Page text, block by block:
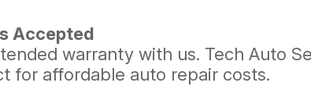
Accepted
warranty with us. Tech Auto
for affordable auto repair costs.